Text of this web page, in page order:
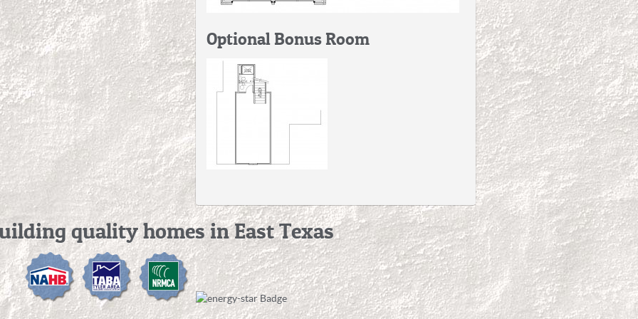
Optional Bonus Room
quality homes in East Texas